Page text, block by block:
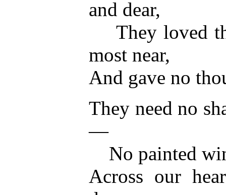
and dear,
They loved
most near,
And gave no
They need no
—
No painted
Across our